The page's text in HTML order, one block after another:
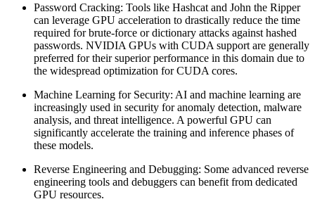
Password Cracking: Tools like Hashcat and John the Ripper
can leverage GPU acceleration to drastically reduce the time
required for brute-force or dictionary attacks against hashed
passwords. NVIDIA GPUs with CUDA support are generally
preferred for their superior performance in this domain due to
the widespread optimization for CUDA cores.
Machine Learning for Security: AI and machine learning are
increasingly used in security for anomaly detection, malware
analysis, and threat intelligence. A powerful GPU can
significantly accelerate the training and inference phases of
these models.
Reverse Engineering and Debugging: Some advanced reverse
engineering tools and debuggers can benefit from dedicated
GPU resources.